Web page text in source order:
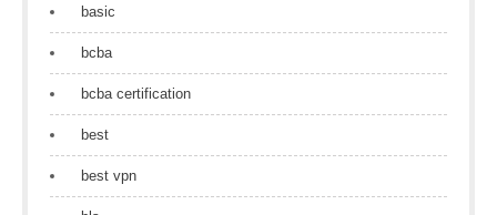
basic
bcba
bcba certification
best
best vpn